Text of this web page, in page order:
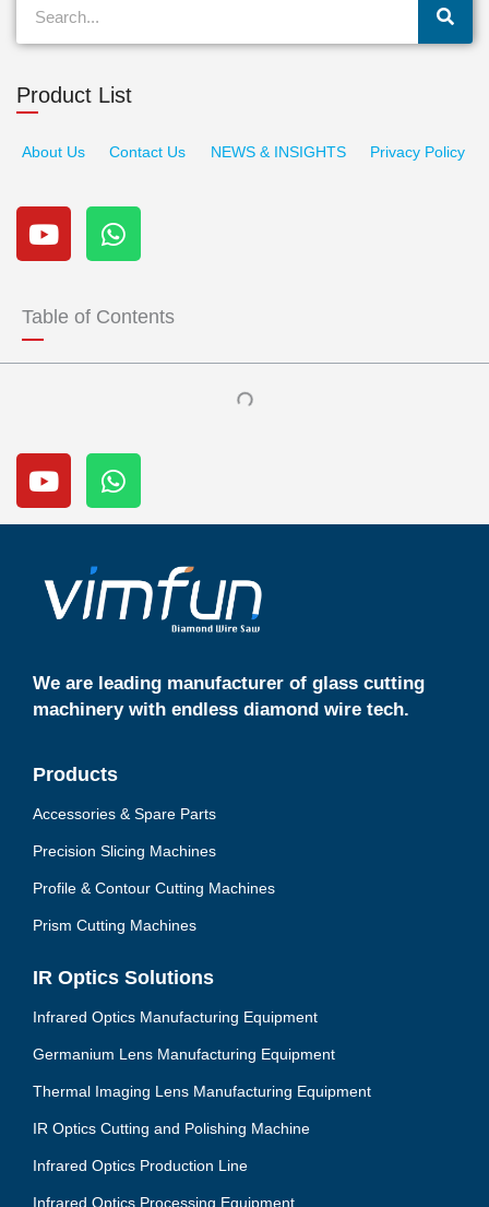
Product List
About Us Contact Us NEWS & INSIGHTS Privacy Policy
Y
o
u
u
b
e
W
h
a
s
p
Table of Contents
Y
o
u
t
b
e
W
h
a
t
a
p
We are leading manufacturer of glass cutting
machinery with endless diamond wire tech.
Products
Accessories & Spare Parts
Precision Slicing Machines
Profile & Contour Cutting Machines
Prism Cutting Machines
IR Optics Solutions
Infrared Optics Manufacturing Equipment
Germanium Lens Manufacturing Equipment
Thermal Imaging Lens Manufacturing Equipment
IR Optics Cutting and Polishing Machine
Infrared Optics Production Line
Infrared Optics Processing Equipment